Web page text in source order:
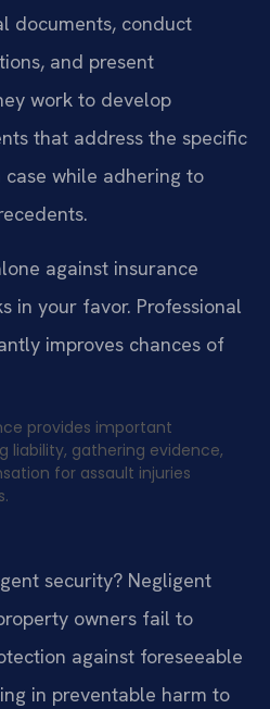
documents, conduct
and present
work to develop
that address the specific
while adhering to
against insurance
in your favor. Professional
improves chances of
provides important
liability, gathering evidence,
for assault injuries
security? Negligent
owners fail to
against foreseeable
in preventable harm to